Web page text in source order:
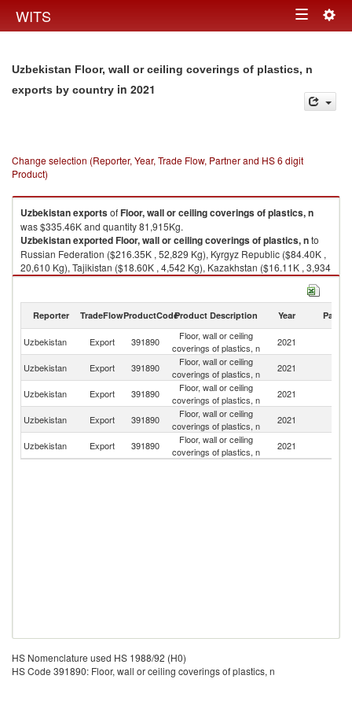
WITS Toggle
Uzbekistan Floor, wall or ceiling coverings of plastics, n
exports by country in 2021
Change selection (Reporter, Year, Trade Flow, Partner and HS 6 digit
Product)
UzbekistanexportsofFloor, wall or ceiling coverings of plastics, n
was $335.46K and quantity 81,915Kg.
UzbekistanexportedFloor, wall or ceiling coverings of plastics, nto
Russian Federation ($216.35K , 52,829 Kg), Kyrgyz Republic ($84.40K ,
20,610 Kg), Tajikistan ($18.60K , 4,542 Kg), Kazakhstan ($16.11K , 3,934
Kg).
Reporter TradeFlowProductCodeProduct Description Year Partner
Uzbekistan Export 391890
Floor, wall or ceiling
coverings of plastics, n
2021
Uzbekistan Export 391890
Floor, wall or ceiling
coverings of plastics, n
2021
Uzbekistan
Export 391890
Floor, wall or ceiling
coverings of plastics, n
2021
Uzbekistan
Export 391890
Floor, wall or ceiling
coverings of plastics, n
2021
Uzbekistan Export 391890
Floor, wall or ceiling
coverings of plastics, n
2021
HS Nomenclature used HS 1988/92 (H0)
HS Code 391890: Floor, wall or ceiling coverings of plastics, n